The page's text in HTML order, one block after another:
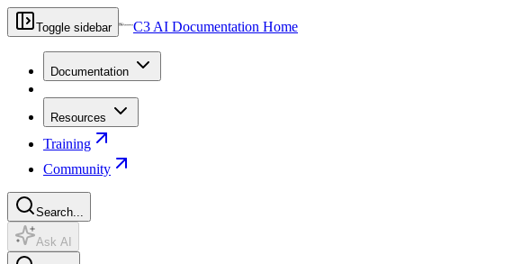
Toggle sidebar C3 AI Documentation Home
Documentation
Resources
Training
Community
Search...
Ask AI